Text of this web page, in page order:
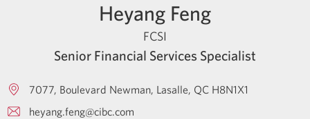
Heyang Feng
FCSI
Senior Financial Services Specialist
7077, Boulevard Newman Lasalle QC H8N1X1
heyang.feng@cibc.com